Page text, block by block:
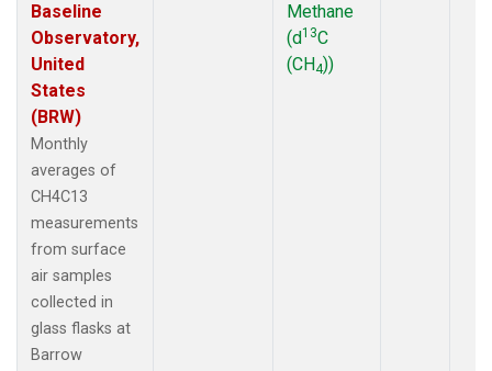
Baseline
Observatory,
United
States
(BRW)
Monthly
averages of
CH4C13
measurements
from surface
air samples
collected in
glass flasks at
Barrow
Methane
(d13C
(CH4))